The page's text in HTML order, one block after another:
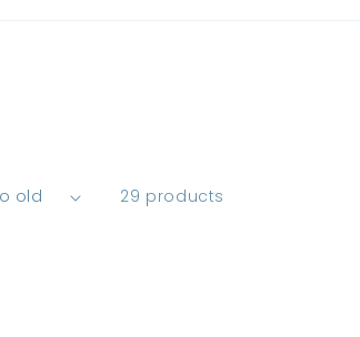
29 products